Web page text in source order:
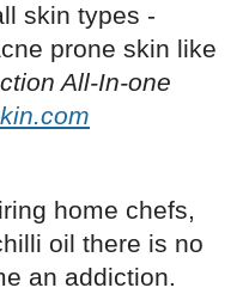
skin types -
prone skin like
All-In-one
home chefs,
oil there is no
an addiction.